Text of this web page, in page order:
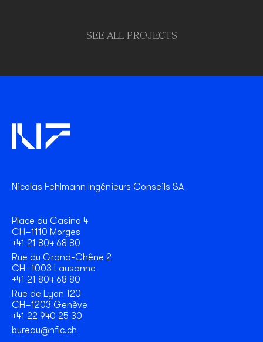
SEE ALL PROJECTS
Nicolas Fehlmann Ingénieurs Conseils SA
Place du Casino 4
CH–1110 Morges
+41 21 804 68 80
Rue du Grand-Chêne 2
CH–1003 Lausanne
+41 21 804 68 80
Rue de Lyon 120
CH–1203 Genève
+41 22 940 25 30
bureau@nfic.ch